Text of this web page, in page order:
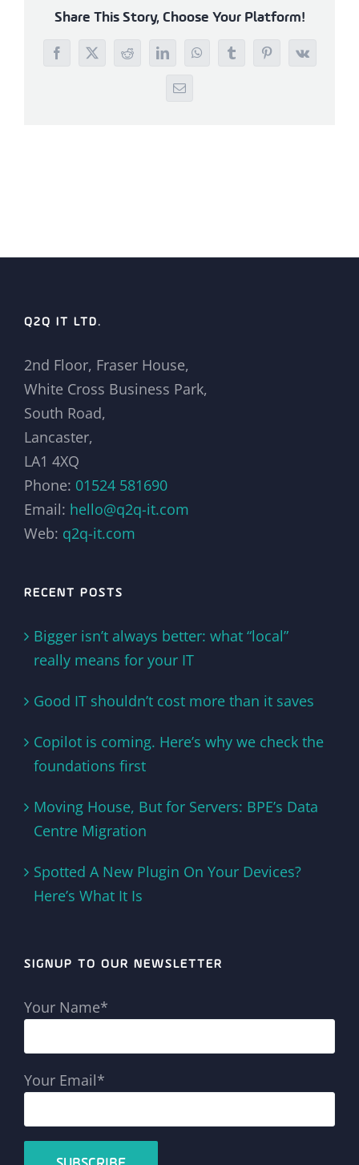
Share This Story, Choose Your Platform!
Facebook
X RedditLinkedInWhatsAppTumblrPinterest
Vk
Email
Q2Q IT LTD.
2nd Floor, Fraser House,
White Cross Business Park,
South Road,
Lancaster,
LA1 4XQ
Phone: 01524 581690
Email: hello@q2q-it.com
Web: q2q-it.com
RECENT POSTS
Bigger isn’t always better: what “local”
really means for your IT
Good IT shouldn’t cost more than it saves
Copilot is coming. Here’s why we check the
foundations first
Moving House, But for Servers: BPE’s Data
Centre Migration
Spotted A New Plugin On Your Devices?
Here’s What It Is
SIGNUP TO OUR NEWSLETTER
Your Name*
Your Email*